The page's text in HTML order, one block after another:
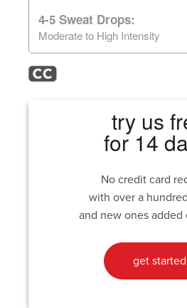
4-5 Sweat Drops:
Moderate to High Intensity
try us
for 14
No credit card
with over a
and new ones added
get started